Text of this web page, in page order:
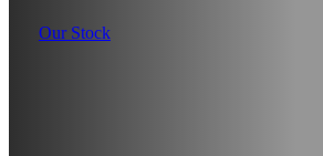
Our Stock